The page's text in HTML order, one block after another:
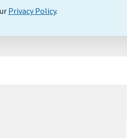
Privacy Policy.